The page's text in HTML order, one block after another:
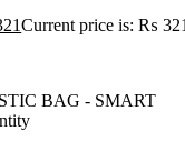
Current price is: ₨
BAG - SMART